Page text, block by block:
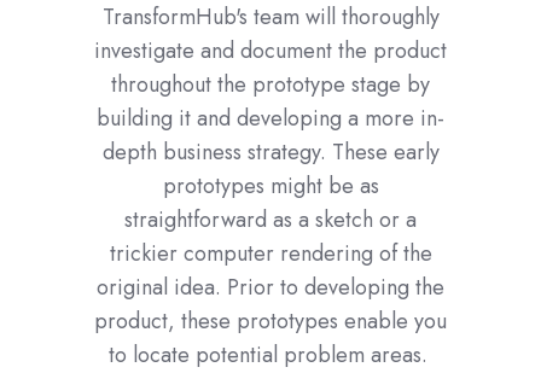
TransformHub's team will thoroughly
investigate and document the product
throughout the prototype stage by
building it and developing a more in-
depth business strategy. These early
prototypes might be as
straightforward as a sketch or a
trickier computer rendering of the
original idea. Prior to developing the
product, these prototypes enable you
to locate potential problem areas.